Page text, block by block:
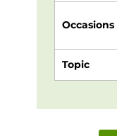
Occasions
Topic